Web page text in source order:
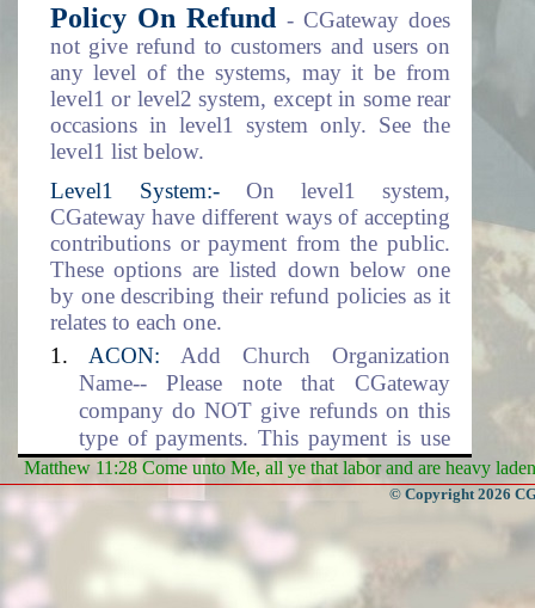
Policy On Refund - CGateway does
not give refund to customers and users on
any level of the systems, may it be from
level1 or level2 system, except in some rear
occasions in level1 system only. See the
level1 list below.
Level1 System:-On level1 system,
CGateway have different ways of accepting
contributions or payment from the public.
These options are listed down below one
by one describing their refund policies as it
relates to each one.
ACON: Add Church Organization
Name-- Please note that CGateway
company do NOT give refunds on this
type of payments. This payment is use
for setting up the Church Organization
data environment. This includes the
adding of the organization name into the
database.
DLM:
Data Location and Management--
CGateway company will NOT give
Matthew 11:28 Come unto Me, all ye that labor and are heavy
© Copyright 2026